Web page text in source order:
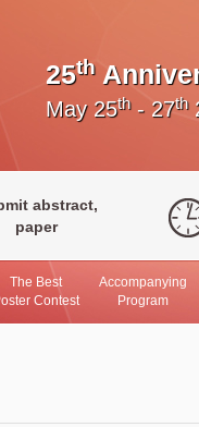
25th
May 25th- 27th
abstract,
paper
The Best
Contest
Accompanying
Program